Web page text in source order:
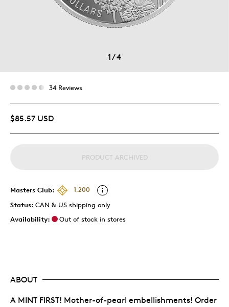
1/4
34 Reviews
$85.57 USD
PRODUCT ARCHIVED
Masters Club:
1,200
Status: CAN & US shipping only
Availability:
Out of stock in stores
ABOUT
A MINT FIRST! Mother-of-pearl embellishments! Order